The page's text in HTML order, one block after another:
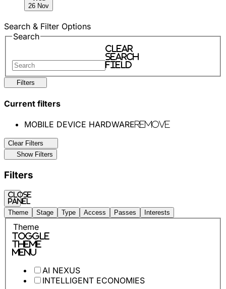
26 Nov
Search & Filter Options
Search
Clear
search
field
Filters
Current filters
MOBILE DEVICE HARDWARERemove
Clear Filters
Show Filters
Filters
Close
panel
Theme Stage Type Access Passes Interests
Theme
Toggle
Theme
Menu
AI NEXUS
INTELLIGENT ECONOMIES